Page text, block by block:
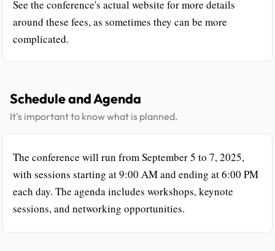
See the conference's actual website for more details
around these fees, as sometimes they can be more
complicated.
Schedule and Agenda
It's important to know what is planned.
The conference will run from September 5 to 7, 2025,
with sessions starting at 9:00 AM and ending at 6:00 PM
each day. The agenda includes workshops, keynote
sessions, and networking opportunities.